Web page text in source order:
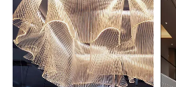
Width:120cm
Height: 130cm
E14,110V/220V* 16